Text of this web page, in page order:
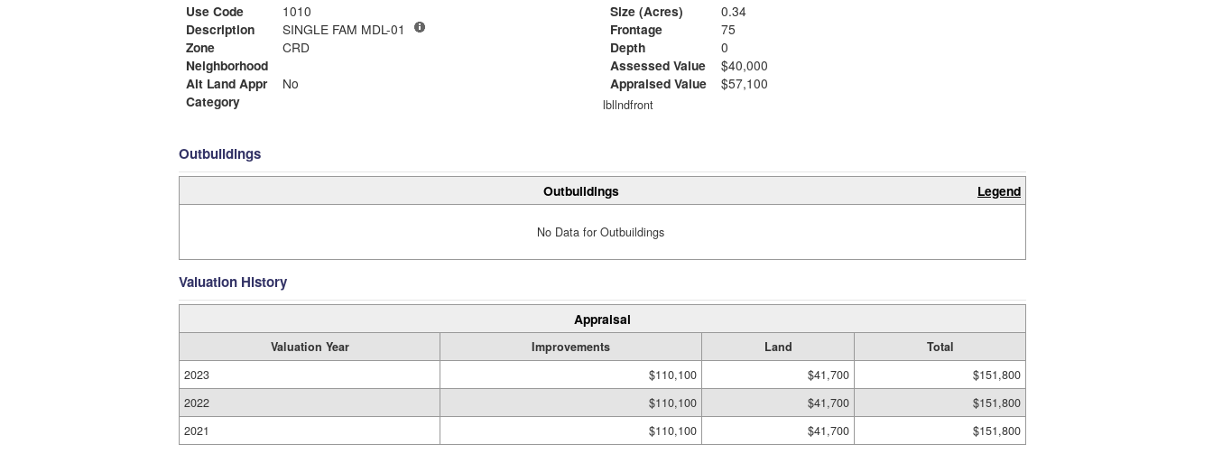
Use Code
1010
Description
SINGLE FAM MDL-01
Zone
CRD
Neighborhood
Alt Land Appr
No
Category
Size (Acres)
0.34
Frontage
75
Depth
0
Assessed Value
$40,000
Appraised Value
$57,100
lbllndfront
Outbuildings
Outbuildings Legend
No Data for Outbuildings
Valuation History
Appraisal
Valuation Year Improvements Land
Total
2023
$110,100 $41,700
$151,800
2022
$110,100 $41,700
$151,800
2021
$110,100 $41,700 $151,800